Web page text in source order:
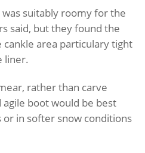
suitably roomy for the
said, but they found the
cankle area particulary tight
liner.
rather than carve
boot would be best
or in softer snow conditions